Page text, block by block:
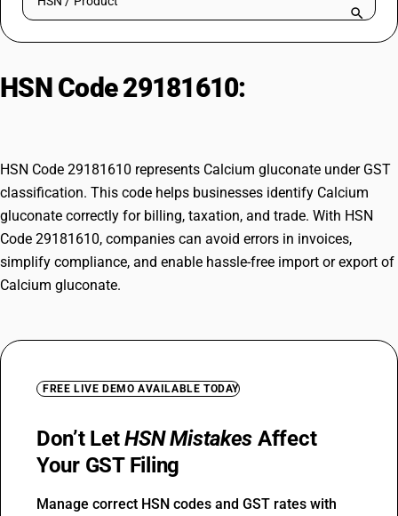
Try BUSY free for 15 days.
HSN Code 29181610:
HSN Code 29181610 represents Calcium gluconate under GST
classification. This code helps businesses identify Calcium
gluconate correctly for billing, taxation, and trade. With HSN
Code 29181610, companies can avoid errors in invoices,
simplify compliance, and enable hassle-free import or export of
Calcium gluconate.
FREE LIVE DEMO AVAILABLE TODAY
Don’t LetHSN Mistakes Affect
Your GST Filing
Manage correct HSN codes and GST rates with